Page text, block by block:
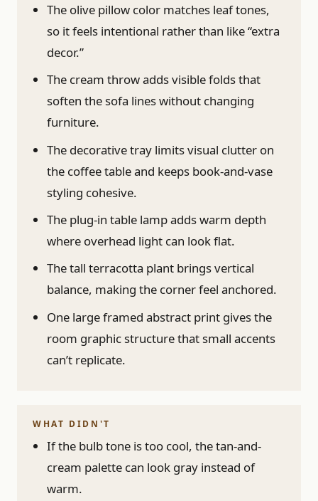
The olive pillow color matches leaf tones,
so it feels intentional rather than like “extra
decor.”
The cream throw adds visible folds that
soften the sofa lines without changing
furniture.
The decorative tray limits visual clutter on
the coffee table and keeps book-and-vase
styling cohesive.
The plug-in table lamp adds warm depth
where overhead light can look flat.
The tall terracotta plant brings vertical
balance, making the corner feel anchored.
One large framed abstract print gives the
room graphic structure that small accents
can’t replicate.
WHAT DIDN'T
If the bulb tone is too cool, the tan-and-
cream palette can look gray instead of
warm.